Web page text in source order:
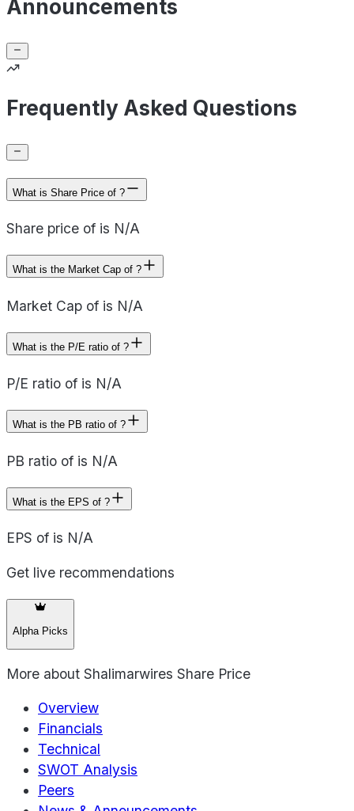
Announcements
Frequently Asked Questions
What is Share Price of ?
Share price of is N/A
What is the Market Cap of ?
Market Cap of is N/A
What is the P/E ratio of ?
P/E ratio of is N/A
What is the PB ratio of ?
PB ratio of is N/A
What is the EPS of ?
EPS of is N/A
Get live recommendations
Alpha Picks
More about Shalimarwires Share Price
Overview
Financials
Technical
SWOT Analysis
Peers